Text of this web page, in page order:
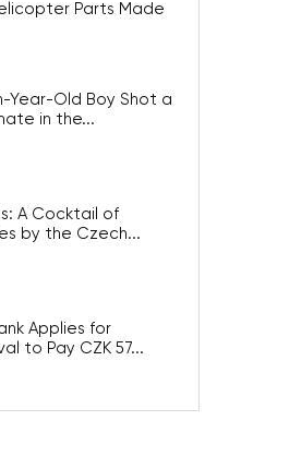
Parts Made
Year-Old Boy Shot a
in the...
A Cocktail of
by the Czech...
Applies for
to Pay CZK 57...